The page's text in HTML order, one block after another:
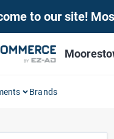
to our site!
Brands